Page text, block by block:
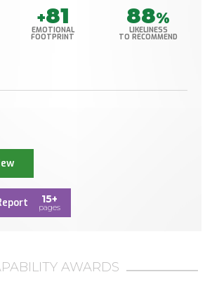
+81
EMOTIONAL
FOOTPRINT
88%
LIKELINESS
TO RECOMMEND
15+
pages
AWARDS